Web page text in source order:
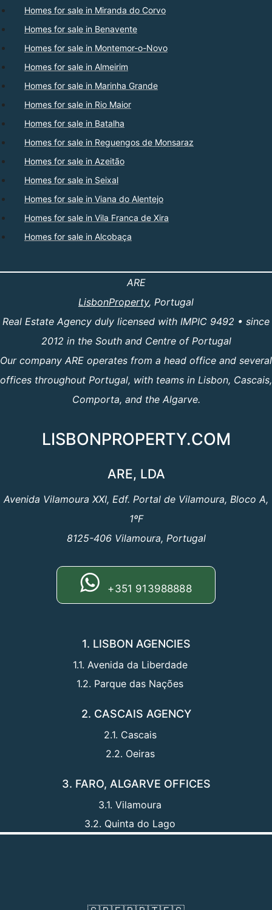
Homes for sale in Miranda do Corvo
Homes for sale in Benavente
Homes for sale in Montemor-o-Novo
Homes for sale in Almeirim
Homes for sale in Marinha Grande
Homes for sale in Rio Maior
Homes for sale in Batalha
Homes for sale in Reguengos de Monsaraz
Homes for sale in Azeitão
Homes for sale in Seixal
Homes for sale in Viana do Alentejo
Homes for sale in Vila Franca de Xira
Homes for sale in Alcobaça
ARE
LisbonProperty, Portugal
Real Estate Agency duly licensed with IMPIC 9492 • since
2012 in the South and Centre of Portugal
Our company ARE operates from a head office and several
offices throughout Portugal, with teams in Lisbon, Cascais,
Comporta, and the Algarve.
LISBONPROPERTY.COM
ARE, LDA
Avenida Vilamoura XXI, Edf. Portal de Vilamoura, Bloco A,
1ºF
8125-406 Vilamoura, Portugal
+351 913988888
1. LISBON AGENCIES
1.1. Avenida da Liberdade
1.2. Parque das Nações
2. CASCAIS AGENCY
2.1. Cascais
2.2. Oeiras
3. FARO, ALGARVE OFFICES
3.1. Vilamoura
3.2. Quinta do Lago